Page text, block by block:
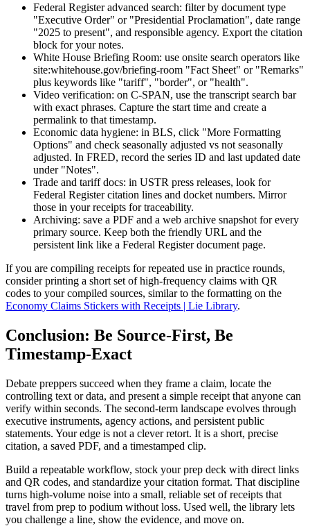
Federal Register advanced search: filter by document type
"Executive Order" or "Presidential Proclamation", date range
"2025 to present", and responsible agency. Export the citation
block for your notes.
White House Briefing Room: use onsite search operators like
site:whitehouse.gov/briefing-room "Fact Sheet" or "Remarks"
plus keywords like "tariff", "border", or "health".
Video verification: on C-SPAN, use the transcript search bar
with exact phrases. Capture the start time and create a
permalink to that timestamp.
Economic data hygiene: in BLS, click "More Formatting
Options" and check seasonally adjusted vs not seasonally
adjusted. In FRED, record the series ID and last updated date
under "Notes".
Trade and tariff docs: in USTR press releases, look for
Federal Register citation lines and docket numbers. Mirror
those in your receipts for traceability.
Archiving: save a PDF and a web archive snapshot for every
primary source. Keep both the friendly URL and the
persistent link like a Federal Register document page.
If you are compiling receipts for repeated use in practice rounds,
consider printing a short set of high-frequency claims with QR
codes to your compiled sources, similar to the formatting on the
Economy Claims Stickers with Receipts | Lie Library.
Conclusion: Be Source-First, Be
Timestamp-Exact
Debate preppers succeed when they frame a claim, locate the
controlling text or data, and present a simple receipt that anyone can
verify within seconds. The second-term landscape evolves through
executive instruments, agency actions, and persistent public
statements. Your edge is not a clever retort. It is a short, precise
citation, a saved PDF, and a timestamped clip.
Build a repeatable workflow, stock your prep deck with direct links
and QR codes, and standardize your citation format. That discipline
turns high-volume noise into a small, reliable set of receipts that
travel from prep to podium without loss. Used well, the library lets
you challenge a line, show the evidence, and move on.